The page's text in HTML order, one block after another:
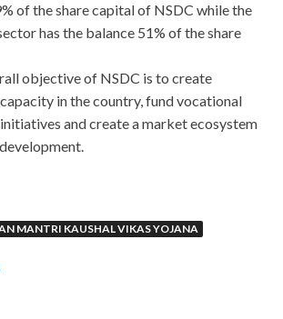
of the share capital of NSDC while the
has the balance 51% of the share
objective of NSDC is to create
in the country, fund vocational
and create a market ecosystem
MANTRI KAUSHAL VIKAS YOJANA